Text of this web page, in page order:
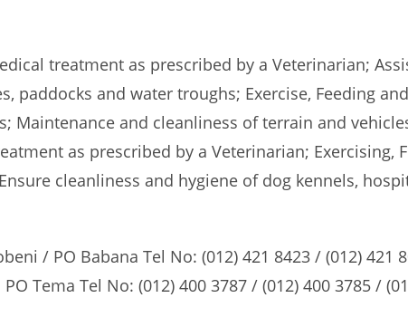
treatment as prescribed by a Veterinarian;
paddocks and water troughs; Exercise, Feeding
and cleanliness of terrain and
as prescribed by a Veterinarian; Exercising,
cleanliness and hygiene of dog kennels,
/ PO Babana Tel No: (012) 421 8423 / (012) 421
Tema Tel No: (012) 400 3787 / (012) 400 3785 /